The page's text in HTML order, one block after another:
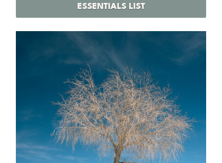
ESSENTIALS LIST